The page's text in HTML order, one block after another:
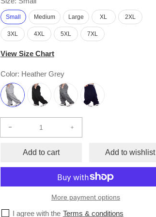
Small Medium Large XL 2XL
3XL 4XL 5XL 7XL
View Size Chart
Color: Heather Grey
Decrease
Increase
Cargo
Pants
Add to cart Add to wishlist
More payment options
I agree with the Terms & conditions